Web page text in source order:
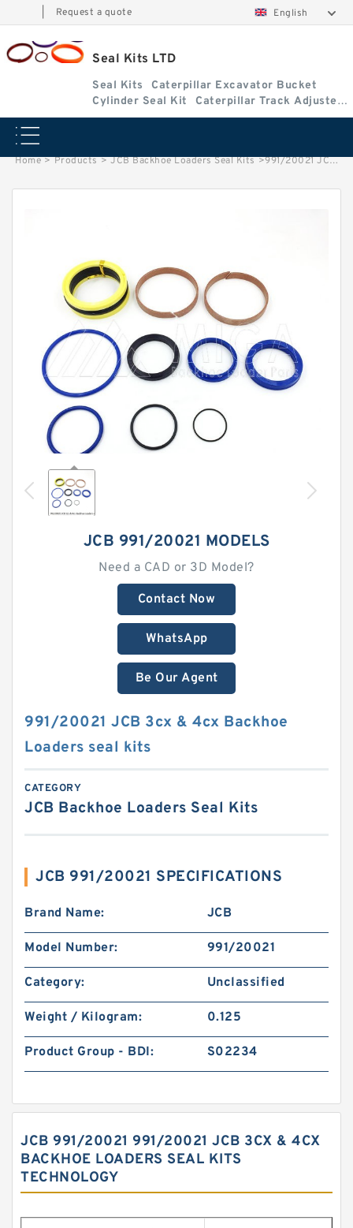
Request a quote English
Seal Kits LTD
Seal Kits
Caterpillar Excavator Bucket
Cylinder Seal Kit
Caterpillar Track Adjuster
Seal Kits
Home > Products > JCB Backhoe Loaders Seal Kits >991/20021 JCB 3cx & 4cx Backhoe Loaders seal kits
JCB 991/20021 MODELS
Need a CAD or 3D Model?
Contact Now
WhatsApp
Be Our Agent
991/20021 JCB 3cx & 4cx Backhoe
Loaders seal kits
CATEGORY
JCB Backhoe Loaders Seal Kits
JCB 991/20021 SPECIFICATIONS
Brand Name: JCB
Model Number: 991/20021
Category: Unclassified
Weight / Kilogram: 0.125
Product Group - BDI: S02234
JCB 991/20021 991/20021 JCB 3CX & 4CX
BACKHOE LOADERS SEAL KITS
TECHNOLOGY